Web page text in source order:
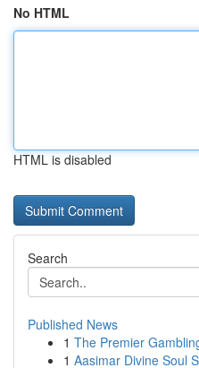
No HTML
HTML is disabled
Search
Published News
1 The Premier
1 Aasimar Divine Soul